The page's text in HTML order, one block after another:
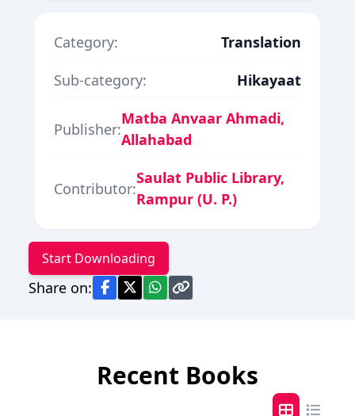
Category:
Translation
Sub-category:
Hikayaat
Publisher:
Matba Anvaar Ahmadi,
Allahabad
Contributor:
Saulat Public Library,
Rampur (U. P.)
Start Downloading
Share on:
Recent Books